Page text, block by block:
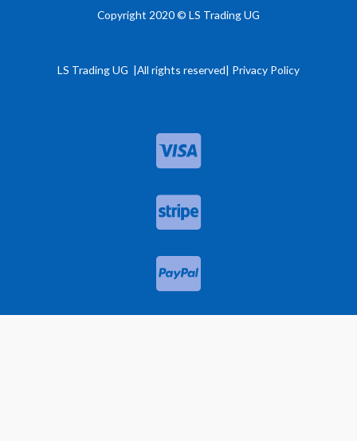
Copyright 2020 © LS Trading UG
LS Trading UG |All rights reserved| Privacy Policy